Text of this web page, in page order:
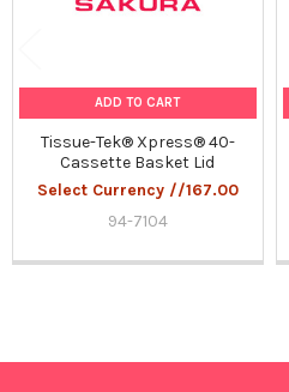
Sidebar
ADD TO CART
Tissue-Tek® Xpress® 40-
Cassette Basket Lid
Select Currency //167.00
94-7104